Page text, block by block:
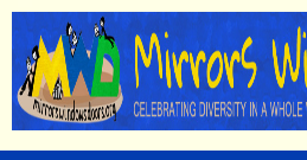
Skip
content